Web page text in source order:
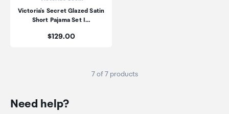
Victoria's Secret Glazed Satin
Short Pajama Set I…
Price:
$129.00
7 of 7 products
Need help?